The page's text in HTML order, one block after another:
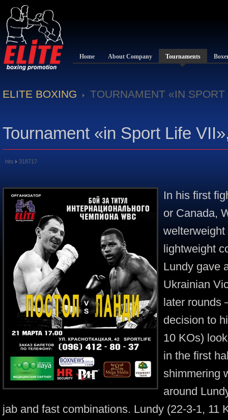
Home About Company Tournaments
ELITE BOXING TOURNAMENT «IN
Tournament «in Sport Life
hits 318717
In his first
or Canada,
lightweight
Lundy gave
Ukrainian
later rounds
decision to
10 KOs)
in the first
shimmering
around
jab and fast combinations. Lundy (22-3-1, 11